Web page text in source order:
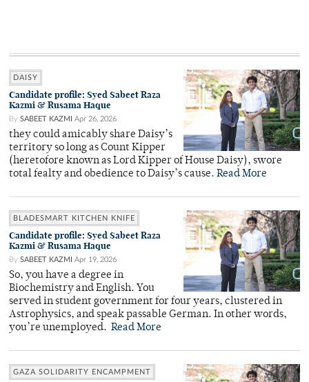
DAISY
Candidate profile: Syed Sabeet Raza
Kazmi & Rusama Haque
By SABEET KAZMI Apr 26, 2026
they could amicably share Daisy’s
territory so long as Count Kipper
(heretofore known as Lord Kipper of House Daisy), swore
total fealty and obedience to Daisy’s cause. Read More
BLADESMART KITCHEN KNIFE
Candidate profile: Syed Sabeet Raza
Kazmi & Rusama Haque
By SABEET KAZMI Apr 19, 2026
So, you have a degree in
Biochemistry and English. You
served in student government for four years, clustered in
Astrophysics, and speak passable German. In other words,
you’re unemployed. Read More
GAZA SOLIDARITY ENCAMPMENT